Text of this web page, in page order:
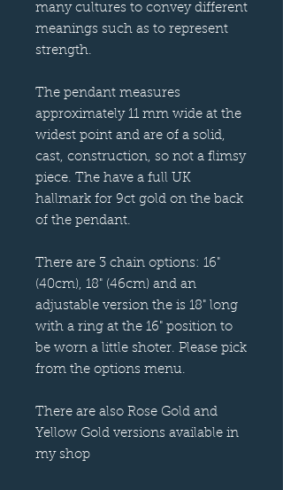
many cultures to convey different
meanings such as to represent
strength.
The pendant measures
approximately 11 mm wide at the
widest point and are of a solid,
cast, construction, so not a flimsy
piece. The have a full UK
hallmark for 9ct gold on the back
of the pendant.
There are 3 chain options: 16"
(40cm), 18" (46cm) and an
adjustable version the is 18" long
with a ring at the 16" position to
be worn a little shoter. Please pick
from the options menu.
There are also Rose Gold and
Yellow Gold versions available in
my shop